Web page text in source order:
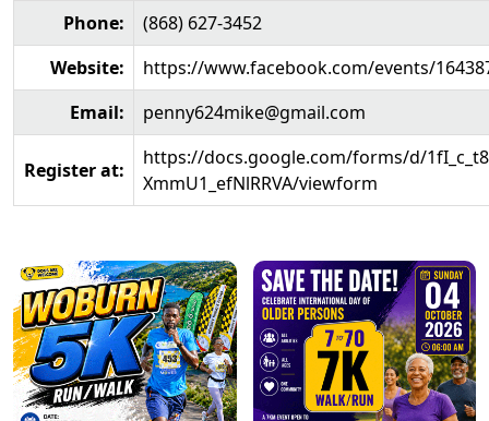
Phone:
(868) 627-3452
Website:
https://www.facebook.com/events/
Email:
penny624mike@gmail.com
Register at:
https://docs.google.com/forms/d/
XmmU1_efNlRRVA/viewform